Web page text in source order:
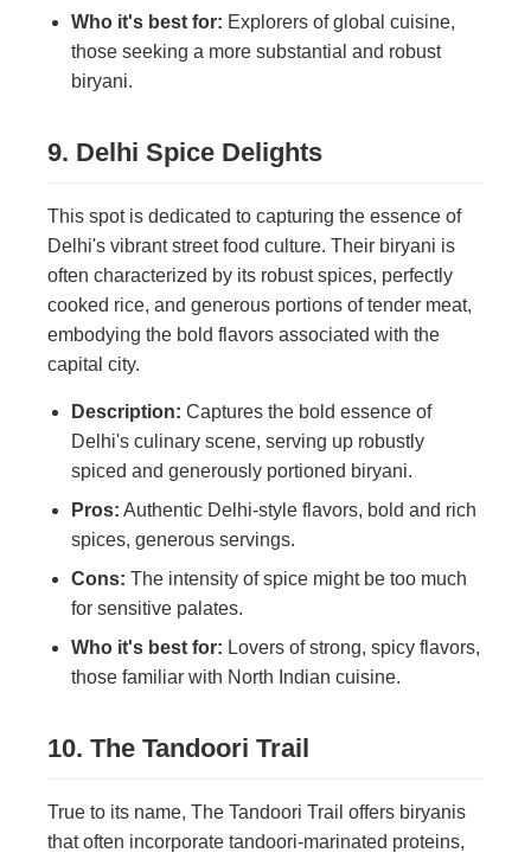
Who it's best for: Explorers of global cuisine,
those seeking a more substantial and robust
biryani.
9. Delhi Spice Delights
This spot is dedicated to capturing the essence of
Delhi's vibrant street food culture. Their biryani is
often characterized by its robust spices, perfectly
cooked rice, and generous portions of tender meat,
embodying the bold flavors associated with the
capital city.
Description: Captures the bold essence of
Delhi's culinary scene, serving up robustly
spiced and generously portioned biryani.
Pros: Authentic Delhi-style flavors, bold and rich
spices, generous servings.
Cons: The intensity of spice might be too much
for sensitive palates.
Who it's best for: Lovers of strong, spicy flavors,
those familiar with North Indian cuisine.
10. The Tandoori Trail
True to its name, The Tandoori Trail offers biryanis
that often incorporate tandoori-marinated proteins,